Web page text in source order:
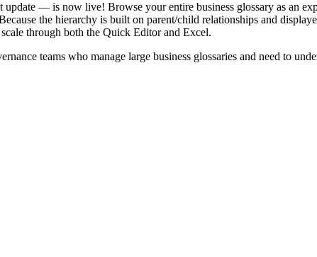
— is now live! Browse your entire business glossary as an
the hierarchy is built on parent/child relationships and
through both the Quick Editor and Excel.
teams who manage large business glossaries and need to